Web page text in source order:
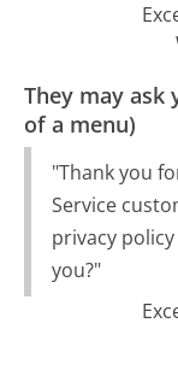
They may ask
of a menu)
"Thank you
Service
privacy
you?"